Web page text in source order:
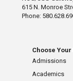
615 N. Monroe
Phone:
Choose
Admissions
Academics